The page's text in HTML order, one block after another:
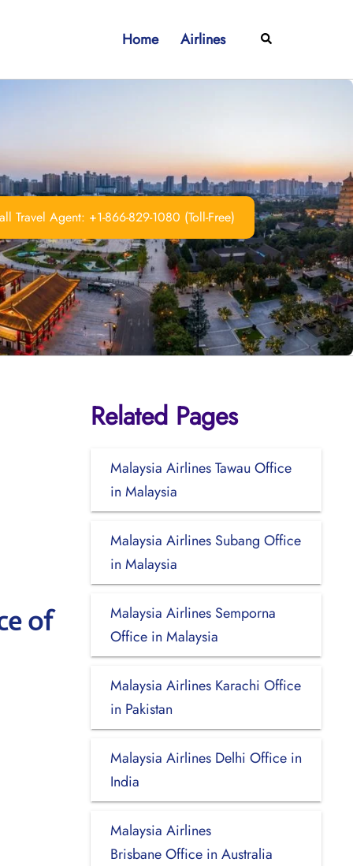
Home Airlines Search
Travel Agent: +1-866-829-1080 (Toll-Free)
of
Related Pages
Malaysia Airlines Tawau Office
in Malaysia
Malaysia Airlines Subang Office
in Malaysia
Malaysia Airlines Semporna
Office in Malaysia
Malaysia Airlines Karachi Office
in Pakistan
Malaysia Airlines Delhi Office in
India
Malaysia Airlines
Brisbane Office in Australia